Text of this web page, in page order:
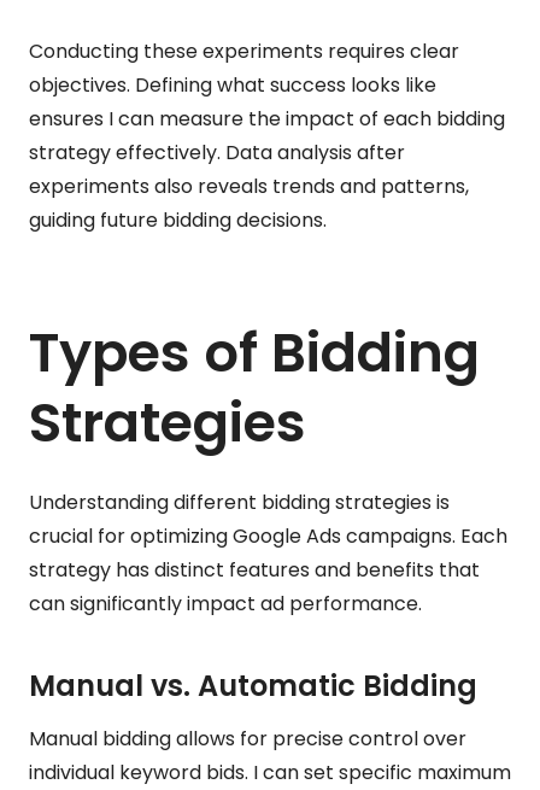
Conducting these experiments requires clear
objectives. Defining what success looks like
ensures I can measure the impact of each bidding
strategy effectively. Data analysis after
experiments also reveals trends and patterns,
guiding future bidding decisions.
Types of Bidding
Strategies
Understanding different bidding strategies is
crucial for optimizing Google Ads campaigns. Each
strategy has distinct features and benefits that
can significantly impact ad performance.
Manual vs. Automatic Bidding
Manual bidding allows for precise control over
individual keyword bids. I can set specific maximum